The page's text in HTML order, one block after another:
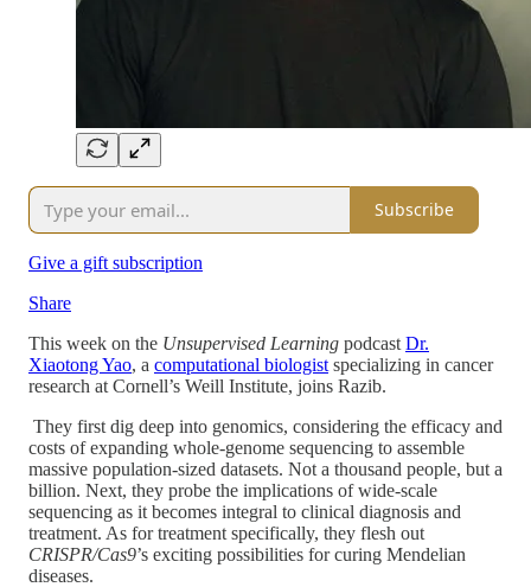
Subscribe
Give a gift subscription
Share
This week on the Unsupervised Learning podcast Dr.
Xiaotong Yao, a computational biologist specializing in cancer
research at Cornell’s Weill Institute, joins Razib.
They first dig deep into genomics, considering the efficacy and
costs of expanding whole-genome sequencing to assemble
massive population-sized datasets. Not a thousand people, but a
billion. Next, they probe the implications of wide-scale
sequencing as it becomes integral to clinical diagnosis and
treatment. As for treatment specifically, they flesh out
CRISPR/Cas9’s exciting possibilities for curing Mendelian
diseases.